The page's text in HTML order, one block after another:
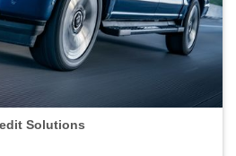
Solutions